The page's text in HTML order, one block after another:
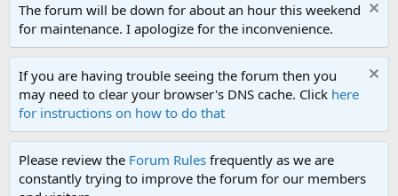
The forum will be down for about an hour this weekend
for maintenance. I apologize for the inconvenience.
If you are having trouble seeing the forum then you
may need to clear your browser's DNS cache. Click here
for instructions on how to do that
Please review the Forum Rules frequently as we are
constantly trying to improve the forum for our members